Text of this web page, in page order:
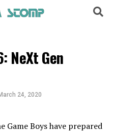
NeXt Gen
24, 2020
Boys have prepared